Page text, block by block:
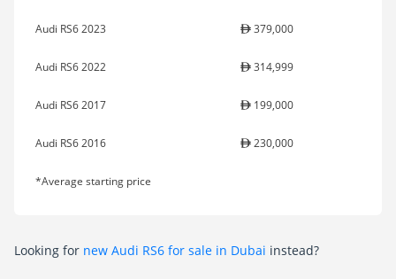
Audi RS6 2023 379,000
Audi RS6 2022 314,999
Audi RS6 2017 199,000
Audi RS6 2016 230,000
*Average starting price
Looking for new Audi RS6 for sale in Dubai instead?